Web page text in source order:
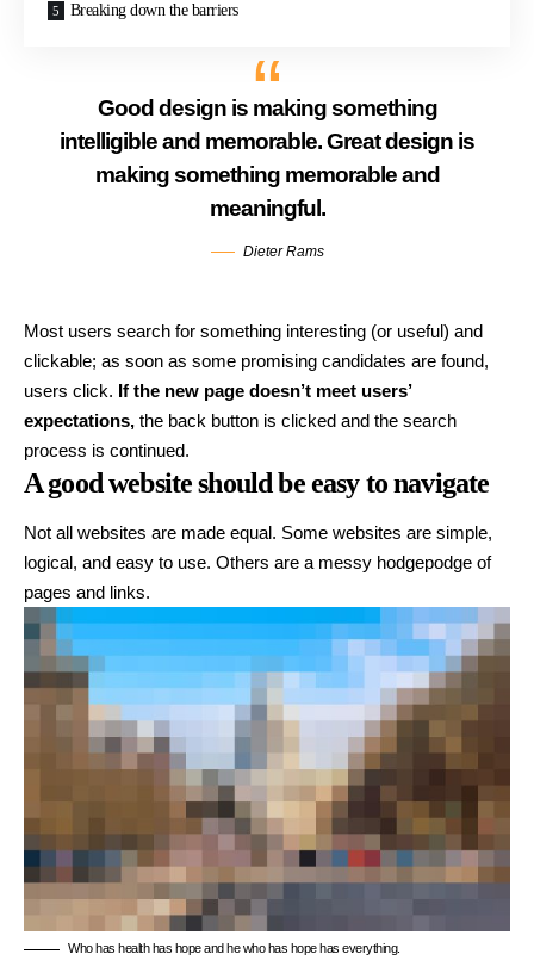
Breaking down the barriers
Good design is making something
intelligible and memorable. Great design is
making something memorable and
meaningful.
Dieter Rams
Most users search for something interesting (or useful) and
clickable; as soon as some promising candidates are found,
users click. If the new page doesn’t meet users’
expectations, the back button is clicked and the search
process is continued.
A good website should be easy to navigate
Not all websites are made equal. Some websites are simple,
logical, and easy to use. Others are a messy hodgepodge of
pages and links.
Who has health has hope and he who has hope has everything.